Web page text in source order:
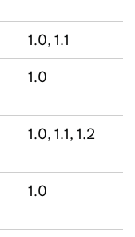
1.0, 1.1
1.0
1.0, 1.1, 1.2
1.0